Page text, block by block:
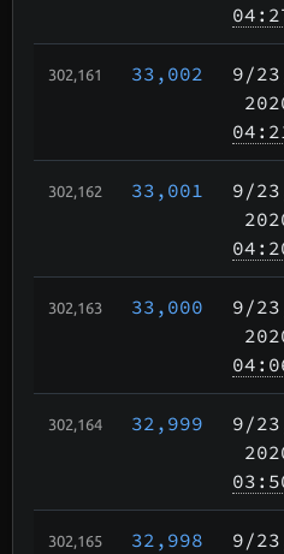
302,161 33,002 9/23
302,162 33,001 9/23
302,163 33,000 9/23
302,164 32,999 9/23
302,165 32,998 9/23